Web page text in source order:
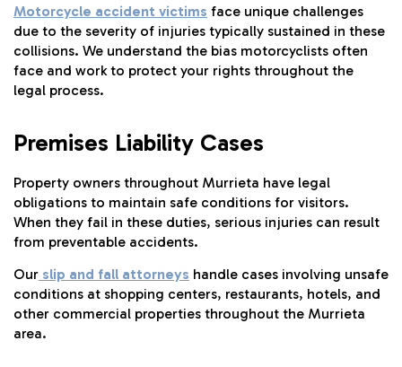
Motorcycle accident victims face unique challenges
due to the severity of injuries typically sustained in these
collisions. We understand the bias motorcyclists often
face and work to protect your rights throughout the
legal process.
Premises Liability Cases
Property owners throughout Murrieta have legal
obligations to maintain safe conditions for visitors.
When they fail in these duties, serious injuries can result
from preventable accidents.
Our slip and fall attorneys handle cases involving unsafe
conditions at shopping centers, restaurants, hotels, and
other commercial properties throughout the Murrieta
area.